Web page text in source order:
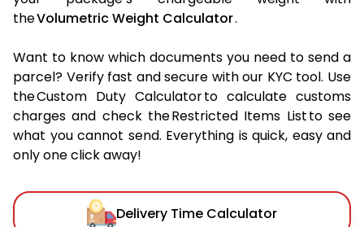
theVolumetric Weight Calculator.
Want to know which documents you need to send a
parcel? Verify fast and secure with our KYC tool. Use
the Custom Duty Calculator to calculate customs
charges and check the Restricted Items List to see
what you cannot send. Everything is quick, easy and
only one click away!
Delivery Time Calculator